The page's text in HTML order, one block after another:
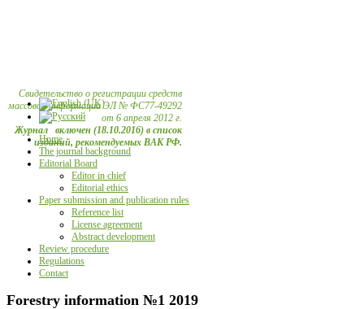
Свидетельство о регистрации средств
массовой информации ЭЛ № ФС77-49292
от 6 апреля 2012 г.
Журнал включен (18.10.2016) в список
изданий, рекомендуемых ВАК РФ.
Home
The journal background
Editorial Board
Editor in chief
Editorial ethics
Paper submission and publication rules
Reference list
License agreement
Abstract development
Review procedure
Regulations
Contact
Forestry information №1 2019